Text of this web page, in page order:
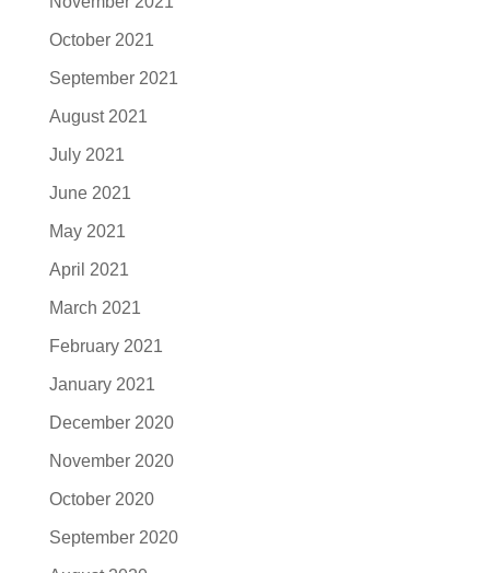
October 2021
September 2021
August 2021
July 2021
June 2021
May 2021
April 2021
March 2021
February 2021
January 2021
December 2020
November 2020
October 2020
September 2020